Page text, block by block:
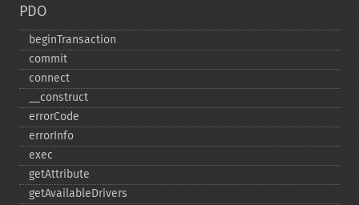
PDO
beginTransaction
commit
connect
_​_​construct
errorCode
errorInfo
exec
getAttribute
getAvailableDrivers